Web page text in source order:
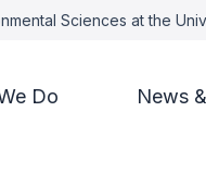
Sciences at the
Do News